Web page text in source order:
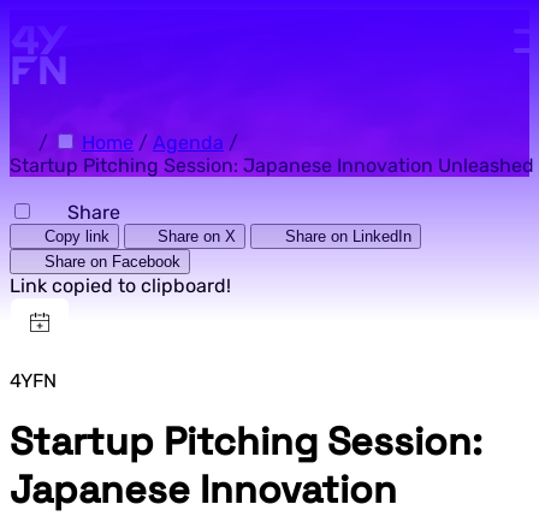
/ Home / Agenda /
Startup Pitching Session: Japanese Innovation Unleashed
Share
Copy link Share on X
Share on LinkedIn
Share on Facebook
Link copied to clipboard!
4YFN
Startup Pitching Session:
Japanese Innovation